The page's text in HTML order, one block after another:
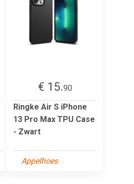
€ 15.90
Ringke Air S iPhone
13 Pro Max TPU Case
- Zwart
Appelhoes